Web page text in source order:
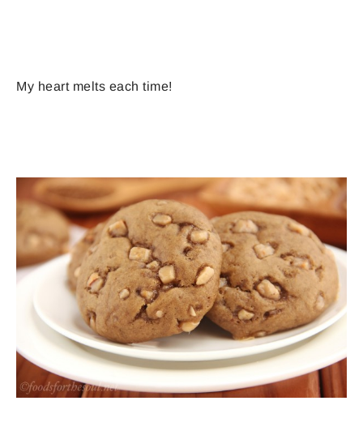
My heart melts each time!